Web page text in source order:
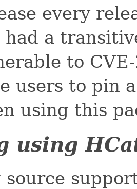
every
had a
to
users to pin
using this
using
source